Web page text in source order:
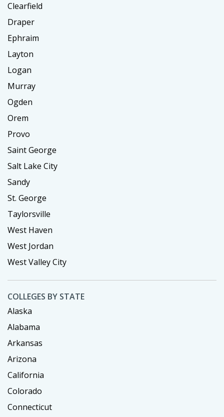
Clearfield
Draper
Ephraim
Layton
Logan
Murray
Ogden
Orem
Provo
Saint George
Salt Lake City
Sandy
St. George
Taylorsville
West Haven
West Jordan
West Valley City
COLLEGES BY STATE
Alaska
Alabama
Arkansas
Arizona
California
Colorado
Connecticut